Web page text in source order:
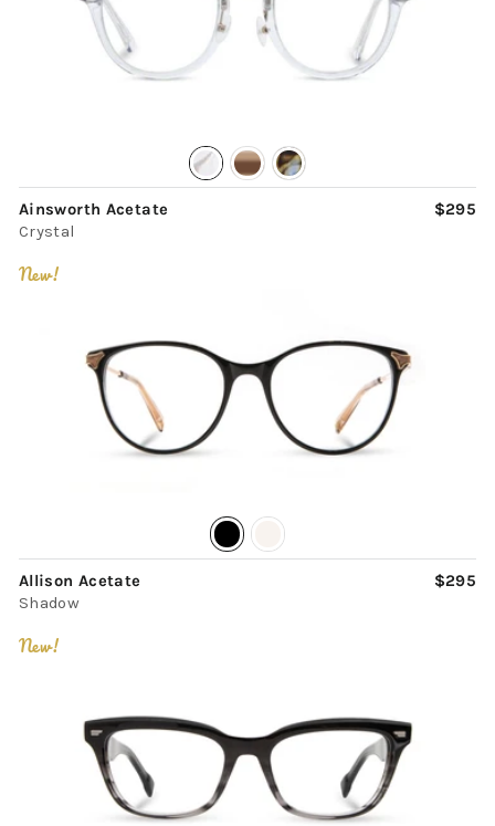
Ainsworth Acetate
Crystal
$295
New!
Allison Acetate
Shadow
$295
New!